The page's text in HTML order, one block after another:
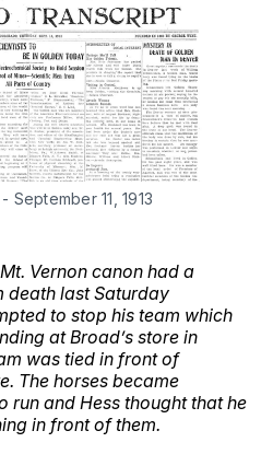
September 11, 1913
Vernon canon had a
death last Saturday
to stop his team which
at Broad’s store in
was tied in front of
The horses became
run and Hess thought that he
in front of them.